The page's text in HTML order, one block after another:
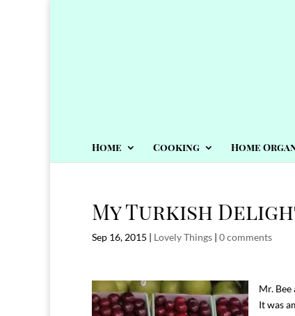
Home Cooking Home
My Turkish
Sep 16, 2015 | Lovely Things | 0 comments
Mr.
It was